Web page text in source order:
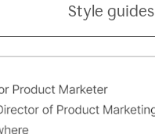
Style guides